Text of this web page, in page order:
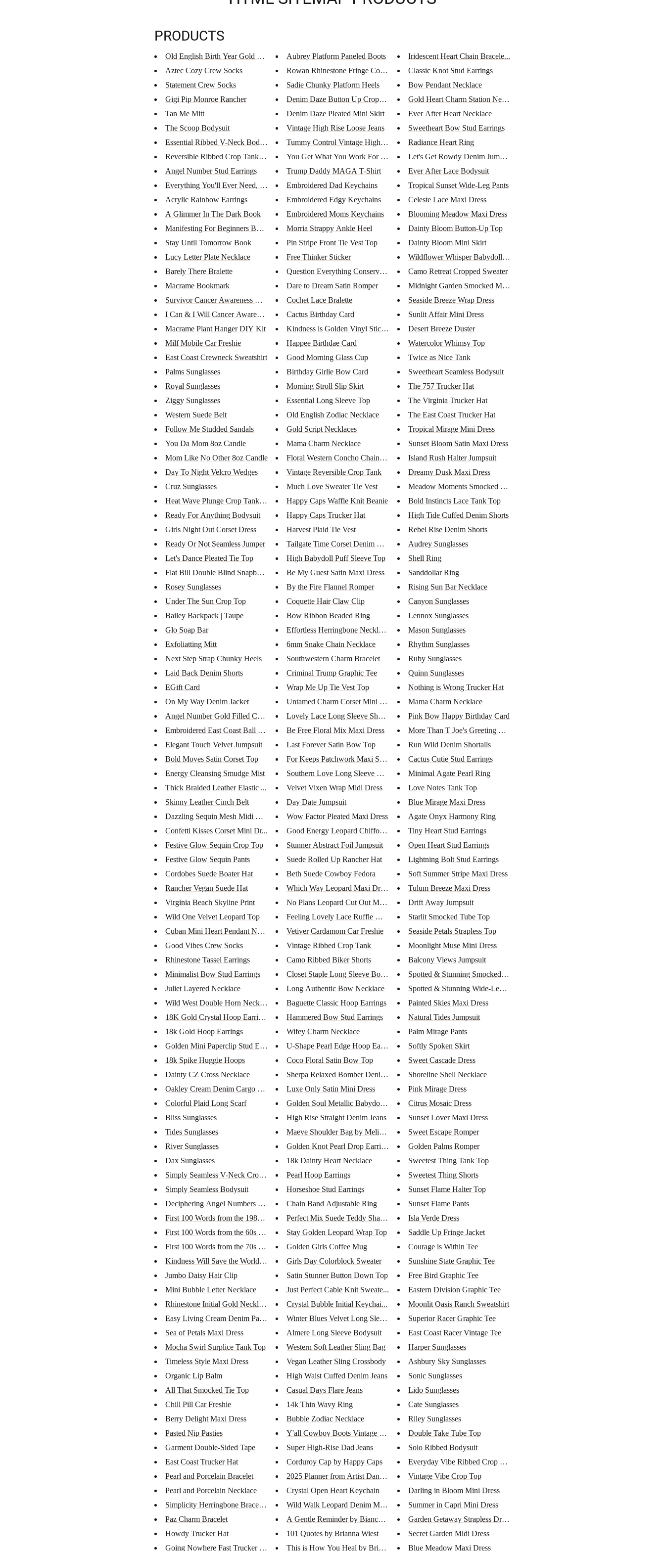
PRODUCTS
Old English Birth Year Gold Ne...
Aztec Cozy Crew Socks
Statement Crew Socks
Gigi Pip Monroe Rancher
Tan Me Mitt
The Scoop Bodysuit
Essential Ribbed V-Neck Bodysu...
Reversible Ribbed Crop Tank To...
Angel Number Stud Earrings
Everything You'll Ever Need, Y...
Acrylic Rainbow Earrings
A Glimmer In The Dark Book
Manifesting For Beginners Book...
Stay Until Tomorrow Book
Lucy Letter Plate Necklace
Barely There Bralette
Macrame Bookmark
Survivor Cancer Awareness Bar ...
I Can & I Will Cancer Awarenes...
Macrame Plant Hanger DIY Kit
Milf Mobile Car Freshie
East Coast Crewneck Sweatshirt
Palms Sunglasses
Royal Sunglasses
Ziggy Sunglasses
Western Suede Belt
Follow Me Studded Sandals
You Da Mom 8oz Candle
Mom Like No Other 8oz Candle
Day To Night Velcro Wedges
Cruz Sunglasses
Heat Wave Plunge Crop Tank Top
Ready For Anything Bodysuit
Girls Night Out Corset Dress
Ready Or Not Seamless Jumper
Let's Dance Pleated Tie Top
Flat Bill Double Blind Snapbac...
Rosey Sunglasses
Under The Sun Crop Top
Bailey Backpack | Taupe
Glo Soap Bar
Exfoliatting Mitt
Next Step Strap Chunky Heels
Laid Back Denim Shorts
EGift Card
On My Way Denim Jacket
Angel Number Gold Filled Coin ...
Embroidered East Coast Ball Ca...
Elegant Touch Velvet Jumpsuit
Bold Moves Satin Corset Top
Energy Cleansing Smudge Mist
Thick Braided Leather Elastic ...
Skinny Leather Cinch Belt
Dazzling Sequin Mesh Midi Dres...
Confetti Kisses Corset Mini Dr...
Festive Glow Sequin Crop Top
Festive Glow Sequin Pants
Cordobes Suede Boater Hat
Rancher Vegan Suede Hat
Virginia Beach Skyline Print
Wild One Velvet Leopard Top
Cuban Mini Heart Pendant Neckl...
Good Vibes Crew Socks
Rhinestone Tassel Earrings
Minimalist Bow Stud Earrings
Juliet Layered Necklace
Wild West Double Horn Necklace
18K Gold Crystal Hoop Earrings
18k Gold Hoop Earrings
Golden Mini Paperclip Stud Ear...
18k Spike Huggie Hoops
Dainty CZ Cross Necklace
Oakley Cream Denim Cargo Pants
Colorful Plaid Long Scarf
Bliss Sunglasses
Tides Sunglasses
River Sunglasses
Dax Sunglasses
Simply Seamless V-Neck Crop To...
Simply Seamless Bodysuit
Deciphering Angel Numbers Nove...
First 100 Words from the 1980s...
First 100 Words from the 60s B...
First 100 Words from the 70s B...
Kindness Will Save the World |...
Jumbo Daisy Hair Clip
Mini Bubble Letter Necklace
Rhinestone Initial Gold Neckla...
Easy Living Cream Denim Pants
Sea of Petals Maxi Dress
Mocha Swirl Surplice Tank Top
Timeless Style Maxi Dress
Organic Lip Balm
All That Smocked Tie Top
Chill Pill Car Freshie
Berry Delight Maxi Dress
Pasted Nip Pasties
Garment Double-Sided Tape
East Coast Trucker Hat
Pearl and Porcelain Bracelet
Pearl and Porcelain Necklace
Simplicity Herringbone Bracele...
Paz Charm Bracelet
Howdy Trucker Hat
Going Nowhere Fast Trucker Hat
Aubrey Platform Paneled Boots
Rowan Rhinestone Fringe Cowboy...
Sadie Chunky Platform Heels
Denim Daze Button Up Cropped T...
Denim Daze Pleated Mini Skirt
Vintage High Rise Loose Jeans
Tummy Control Vintage High Ris...
You Get What You Work For T-Sh...
Trump Daddy MAGA T-Shirt
Embroidered Dad Keychains
Embroidered Edgy Keychains
Embroidered Moms Keychains
Morria Strappy Ankle Heel
Pin Stripe Front Tie Vest Top
Free Thinker Sticker
Question Everything Conservati...
Dare to Dream Satin Romper
Cochet Lace Bralette
Cactus Birthday Card
Kindness is Golden Vinyl Stick...
Happee Birthdae Card
Good Morning Glass Cup
Birthday Girlie Bow Card
Morning Stroll Slip Skirt
Essential Long Sleeve Top
Old English Zodiac Necklace
Gold Script Necklaces
Mama Charm Necklace
Floral Western Concho Chain Be...
Vintage Reversible Crop Tank
Much Love Sweater Tie Vest
Happy Caps Waffle Knit Beanie
Happy Caps Trucker Hat
Harvest Plaid Tie Vest
Tailgate Time Corset Denim Rom...
High Babydoll Puff Sleeve Top
Be My Guest Satin Maxi Dress
By the Fire Flannel Romper
Coquette Hair Claw Clip
Bow Ribbon Beaded Ring
Effortless Herringbone Necklac...
6mm Snake Chain Necklace
Southwestern Charm Bracelet
Criminal Trump Graphic Tee
Wrap Me Up Tie Vest Top
Untamed Charm Corset Mini Dres...
Lovely Lace Long Sleeve Sheer ...
Be Free Floral Mix Maxi Dress
Last Forever Satin Bow Top
For Keeps Patchwork Maxi Skirt
Southern Love Long Sleeve Mini...
Velvet Vixen Wrap Midi Dress
Day Date Jumpsuit
Wow Factor Pleated Maxi Dress
Good Energy Leopard Chiffon Ju...
Stunner Abstract Foil Jumpsuit
Suede Rolled Up Rancher Hat
Beth Suede Cowboy Fedora
Which Way Leopard Maxi Dress
No Plans Leopard Cut Out Maxi ...
Feeling Lovely Lace Ruffle Max...
Vetiver Cardamom Car Freshie
Vintage Ribbed Crop Tank
Camo Ribbed Biker Shorts
Closet Staple Long Sleeve Body...
Long Authentic Bow Necklace
Baguette Classic Hoop Earrings
Hammered Bow Stud Earrings
Wifey Charm Necklace
U-Shape Pearl Edge Hoop Earrin...
Coco Floral Satin Bow Top
Sherpa Relaxed Bomber Denim Ja...
Luxe Only Satin Mini Dress
Golden Soul Metallic Babydoll ...
High Rise Straight Denim Jeans
Maeve Shoulder Bag by Melie Bi...
Golden Knot Pearl Drop Earring...
18k Dainty Heart Necklace
Pearl Hoop Earrings
Horseshoe Stud Earrings
Chain Band Adjustable Ring
Perfect Mix Suede Teddy Shacke...
Stay Golden Leopard Wrap Top
Golden Girls Coffee Mug
Girls Day Colorblock Sweater
Satin Stunner Button Down Top
Just Perfect Cable Knit Sweate...
Crystal Bubble Initial Keychai...
Winter Blues Velvet Long Sleev...
Almere Long Sleeve Bodysuit
Western Soft Leather Sling Bag
Vegan Leather Sling Crossbody
High Waist Cuffed Denim Jeans
Casual Days Flare Jeans
14k Thin Wavy Ring
Bubble Zodiac Necklace
Y'all Cowboy Boots Vintage Was...
Super High-Rise Dad Jeans
Corduroy Cap by Happy Caps
2025 Planner from Artist Danic...
Crystal Open Heart Keychain
Wild Walk Leopard Denim Midi S...
A Gentle Reminder by Bianca Sp...
101 Quotes by Brianna Wiest
This is How You Heal by Briann...
Iridescent Heart Chain Bracele...
Classic Knot Stud Earrings
Bow Pendant Necklace
Gold Heart Charm Station Neckl...
Ever After Heart Necklace
Sweetheart Bow Stud Earrings
Radiance Heart Ring
Let's Get Rowdy Denim Jumpsuit
Ever After Lace Bodysuit
Tropical Sunset Wide-Leg Pants
Celeste Lace Maxi Dress
Blooming Meadow Maxi Dress
Dainty Bloom Button-Up Top
Dainty Bloom Mini Skirt
Wildflower Whisper Babydoll To...
Camo Retreat Cropped Sweater
Midnight Garden Smocked Mini D...
Seaside Breeze Wrap Dress
Sunlit Affair Mini Dress
Desert Breeze Duster
Watercolor Whimsy Top
Twice as Nice Tank
Sweetheart Seamless Bodysuit
The 757 Trucker Hat
The Virginia Trucker Hat
The East Coast Trucker Hat
Tropical Mirage Mini Dress
Sunset Bloom Satin Maxi Dress
Island Rush Halter Jumpsuit
Dreamy Dusk Maxi Dress
Meadow Moments Smocked Off-Sho...
Bold Instincts Lace Tank Top
High Tide Cuffed Denim Shorts
Rebel Rise Denim Shorts
Audrey Sunglasses
Shell Ring
Sanddollar Ring
Rising Sun Bar Necklace
Canyon Sunglasses
Lennox Sunglasses
Mason Sunglasses
Rhythm Sunglasses
Ruby Sunglasses
Quinn Sunglasses
Nothing is Wrong Trucker Hat
Mama Charm Necklace
Pink Bow Happy Birthday Card
More Than T Joe's Greeting Car...
Run Wild Denim Shortalls
Cactus Cutie Stud Earrings
Minimal Agate Pearl Ring
Love Notes Tank Top
Blue Mirage Maxi Dress
Agate Onyx Harmony Ring
Tiny Heart Stud Earrings
Open Heart Stud Earrings
Lightning Bolt Stud Earrings
Soft Summer Stripe Maxi Dress
Tulum Breeze Maxi Dress
Drift Away Jumpsuit
Starlit Smocked Tube Top
Seaside Petals Strapless Top
Moonlight Muse Mini Dress
Balcony Views Jumpsuit
Spotted & Stunning Smocked Top
Spotted & Stunning Wide-Leg Pa...
Painted Skies Maxi Dress
Natural Tides Jumpsuit
Palm Mirage Pants
Softly Spoken Skirt
Sweet Cascade Dress
Shoreline Shell Necklace
Pink Mirage Dress
Citrus Mosaic Dress
Sunset Lover Maxi Dress
Sweet Escape Romper
Golden Palms Romper
Sweetest Thing Tank Top
Sweetest Thing Shorts
Sunset Flame Halter Top
Sunset Flame Pants
Isla Verde Dress
Saddle Up Fringe Jacket
Courage is Within Tee
Sunshine State Graphic Tee
Free Bird Graphic Tee
Eastern Division Graphic Tee
Moonlit Oasis Ranch Sweatshirt
Superior Racer Graphic Tee
East Coast Racer Vintage Tee
Harper Sunglasses
Ashbury Sky Sunglasses
Sonic Sunglasses
Lido Sunglasses
Cate Sunglasses
Riley Sunglasses
Double Take Tube Top
Solo Ribbed Bodysuit
Everyday Vibe Ribbed Crop Top
Vintage Vibe Crop Top
Darling in Bloom Mini Dress
Summer in Capri Mini Dress
Garden Getaway Strapless Dress
Secret Garden Midi Dress
Blue Meadow Maxi Dress